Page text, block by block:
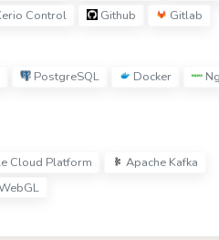
Control Github Gitlab
PostgreSQL Docker
Cloud Platform
Apache Kafka